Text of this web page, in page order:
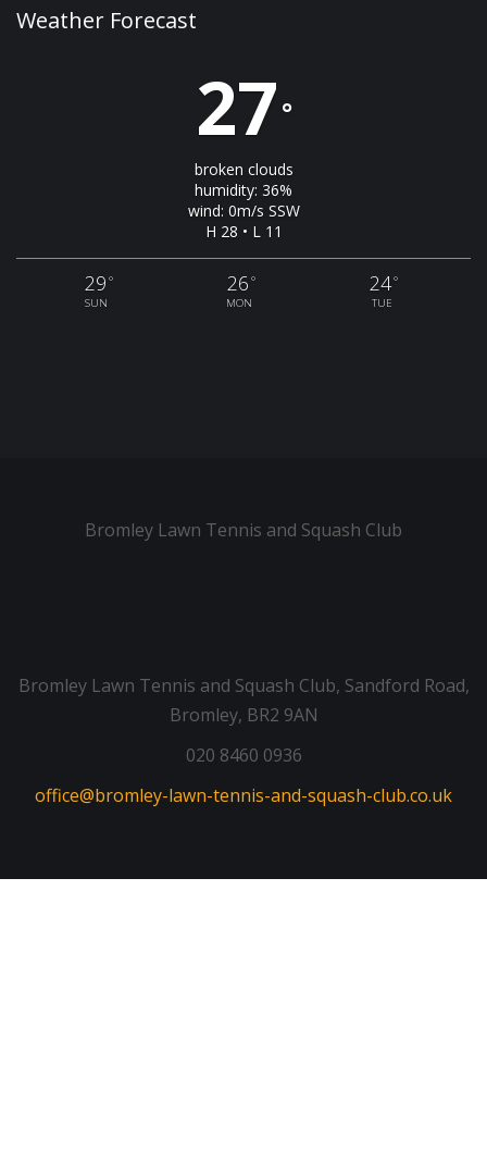
Weather Forecast
27°
broken clouds
humidity: 36%
wind: 0m/s SSW
H 28 • L 11
29 °
SUN
26 °
MON
24°
TUE
Bromley Lawn Tennis and Squash Club
Bromley Lawn Tennis and Squash Club, Sandford Road,
Bromley, BR2 9AN
020 8460 0936
office@bromley-lawn-tennis-and-squash-club.co.uk